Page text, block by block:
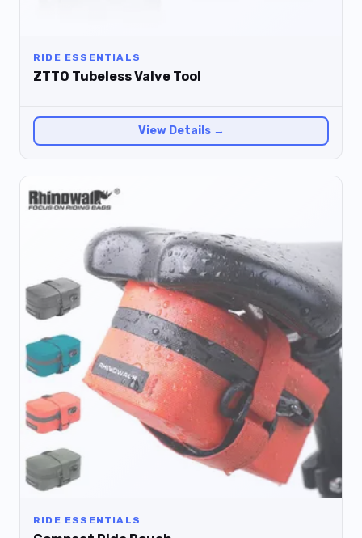
RIDE ESSENTIALS
ZTTO Tubeless Valve Tool
View Details →
RIDE ESSENTIALS